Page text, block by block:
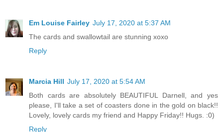
Em Louise Fairley July 17, 2020 at 5:37 AM
The cards and swallowtail are stunning xoxo
Reply
Marcia Hill July 17, 2020 at 5:54 AM
Both cards are absolutely BEAUTIFUL Darnell, and yes
please, I'll take a set of coasters done in the gold on black!!
Lovely, lovely cards my friend and Happy Friday!! Hugs. :0)
Reply